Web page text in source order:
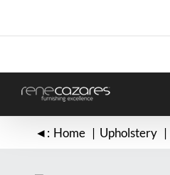
content
◄: Home Upholstery